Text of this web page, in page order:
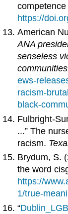
https://
American
ANA
senseless
ews-
racism-
black-
Fulbright-
...” The
racism.
Brydum, S.
the word
https://
1/true-
“